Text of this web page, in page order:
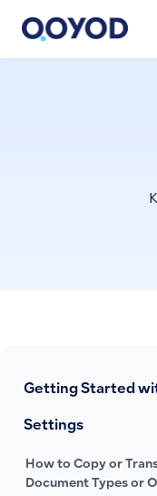
Getting Started
Settings
How to Copy or
Document Types or